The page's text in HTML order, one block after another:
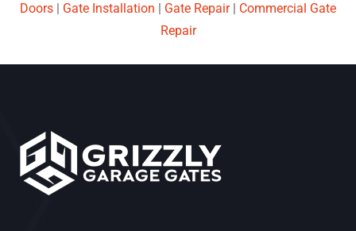
Doors
Gate Installation Gate Repair| Commercial Gate
Repair